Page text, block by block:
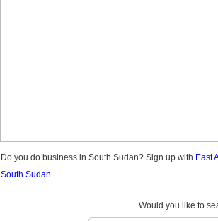
Do you do business in South Sudan? Sign up with East
South Sudan.
Would you like to